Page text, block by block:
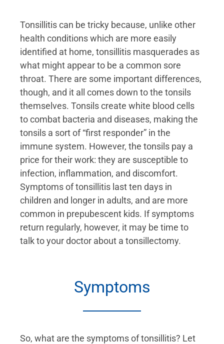
Tonsillitis can be tricky because, unlike other
health conditions which are more easily
identified at home, tonsillitis masquerades as
what might appear to be a common sore
throat. There are some important differences,
though, and it all comes down to the tonsils
themselves. Tonsils create white blood cells
to combat bacteria and diseases, making the
tonsils a sort of “first responder” in the
immune system. However, the tonsils pay a
price for their work: they are susceptible to
infection, inflammation, and discomfort.
Symptoms of tonsillitis last ten days in
children and longer in adults, and are more
common in prepubescent kids. If symptoms
return regularly, however, it may be time to
talk to your doctor about a tonsillectomy.
Symptoms
So, what are the symptoms of tonsillitis? Let